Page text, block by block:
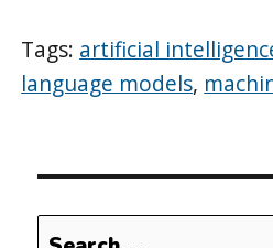
Tags: artificial
language models,
Search